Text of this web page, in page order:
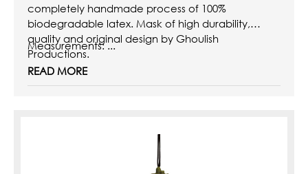
completely handmade process of 100%
biodegradable latex. Mask of high durability,
quality and original design by Ghoulish
Productions.
Measurements: ...
READ MORE